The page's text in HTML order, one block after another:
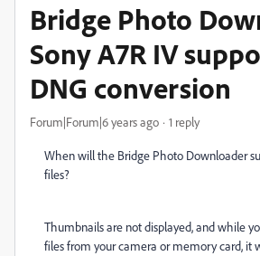
Bridge Photo
Sony A7R IV
DNG conversion
Forum|Forum|6 years ago 1 reply
When will the Bridge Photo Downloader
files?
Thumbnails are not displayed, and while
files from your camera or memory card, it